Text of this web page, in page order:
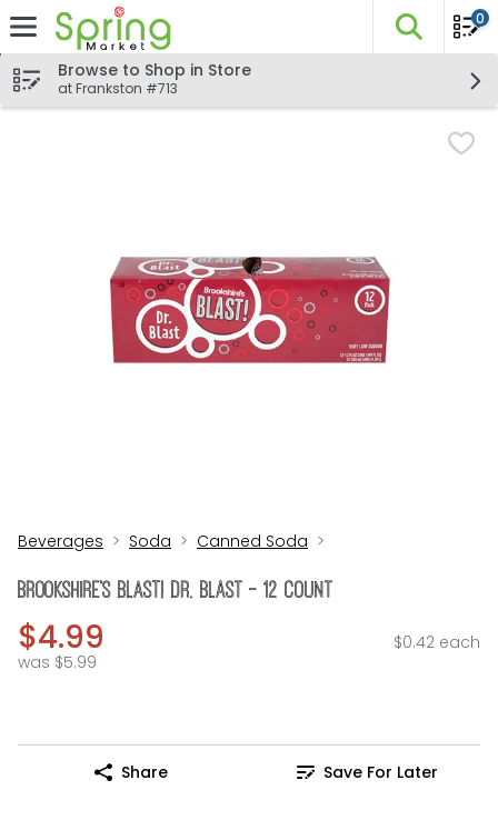
Skip header to page content
The
0
Browse to Shop in Store
at Frankston #713
Beverages Soda Canned Soda
Brookshire's BLAST! Dr. Blast - 12 Count
$4.99
was $5.99
$0.42 each
Share Save For Later